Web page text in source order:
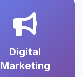
Digital
Marketing